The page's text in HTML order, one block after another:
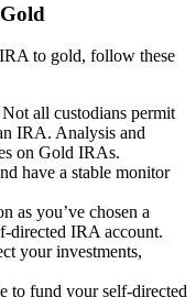
to gold, follow these
Not all custodians permit
IRA. Analysis and
on Gold IRAs.
have a stable monitor
as you’ve chosen a
directed IRA account.
your investments,
to fund your self-directed